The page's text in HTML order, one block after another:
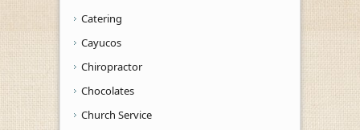
Catering
Cayucos
Chiropractor
Chocolates
Church Service